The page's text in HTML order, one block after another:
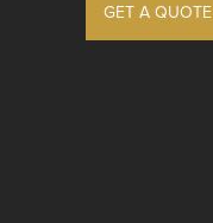
GET A QUOTE